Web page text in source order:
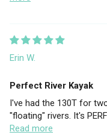
Erin W.
Perfect River Kayak
I've had the 130T for
"floating" rivers. It's
Read more